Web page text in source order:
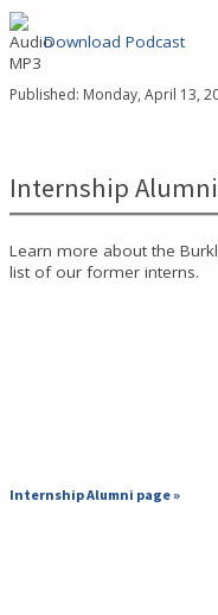
0
secondsDownload Podcast
Published: Monday, April 13,
Internship Alumni
Learn more about the
list of our former interns.
Internship Alumni page »